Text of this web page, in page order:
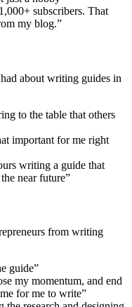
subscribers. That
my blog.”
about writing guides in
to the table that others
important for me right
writing a guide that
near future”
from writing
guide”
my momentum, and end
for me to write”